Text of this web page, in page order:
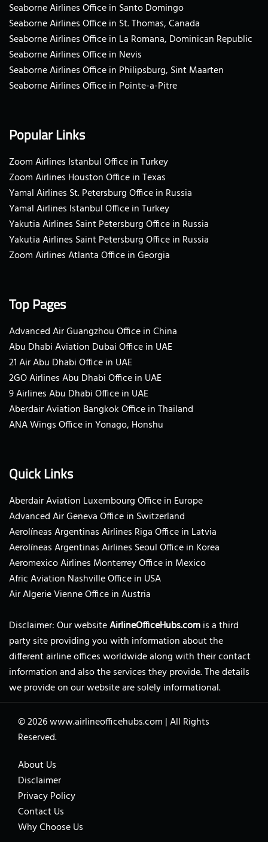
Seaborne Airlines Office in Santo Domingo
Seaborne Airlines Office in St. Thomas, Canada
Seaborne Airlines Office in La Romana, Dominican Republic
Seaborne Airlines Office in Nevis
Seaborne Airlines Office in Philipsburg, Sint Maarten
Seaborne Airlines Office in Pointe-a-Pitre
Popular Links
Zoom Airlines Istanbul Office in Turkey
Zoom Airlines Houston Office in Texas
Yamal Airlines St. Petersburg Office in Russia
Yamal Airlines Istanbul Office in Turkey
Yakutia Airlines Saint Petersburg Office in Russia
Yakutia Airlines Saint Petersburg Office in Russia
Zoom Airlines Atlanta Office in Georgia
Top Pages
Advanced Air Guangzhou Office in China
Abu Dhabi Aviation Dubai Office in UAE
21 Air Abu Dhabi Office in UAE
2GO Airlines Abu Dhabi Office in UAE
9 Airlines Abu Dhabi Office in UAE
Aberdair Aviation Bangkok Office in Thailand
ANA Wings Office in Yonago, Honshu
Quick Links
Aberdair Aviation Luxembourg Office in Europe
Advanced Air Geneva Office in Switzerland
Aerolíneas Argentinas Airlines Riga Office in Latvia
Aerolíneas Argentinas Airlines Seoul Office in Korea
Aeromexico Airlines Monterrey Office in Mexico
Afric Aviation Nashville Office in USA
Air Algerie Vienne Office in Austria
Disclaimer: Our websiteAirlineOfficeHubs.comis a third
party site providing you with information about the
different airline offices worldwide along with their contact
information and also the services they provide. The details
we provide on our website are solely informational.
© 2026www.airlineofficehubs.com |All Rights
Reserved.
About Us
Disclaimer
Privacy Policy
Contact Us
Why Choose Us